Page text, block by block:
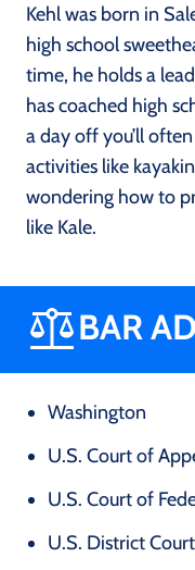
Kehl was born in
high school
time, he holds a
has coached high
a day off you’ll
activities like
wondering how to
like Kale.
BAR
Washington
U.S. Court of
U.S. Court of
U.S. District